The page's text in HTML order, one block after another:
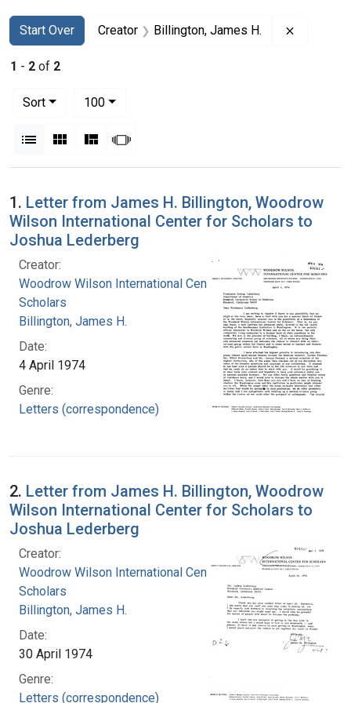
Search
Search Constraints
Start Over
You searched for:Creator Billington, James H.
1 - 2 of 2
Sort
100per page
List Gallery MasonrySlideshow
Search Results
1. Letter from James H. Billington, Woodrow
Wilson International Center for Scholars to
Joshua Lederberg
Creator:
Woodrow Wilson International Center for
Scholars
Billington, James H.
Date:
4 April 1974
Genre:
Letters (correspondence)
2. Letter from James H. Billington, Woodrow
Wilson International Center for Scholars to
Joshua Lederberg
Creator:
Woodrow Wilson International Center for
Scholars
Billington, James H.
Date:
30 April 1974
Genre:
Letters (correspondence)